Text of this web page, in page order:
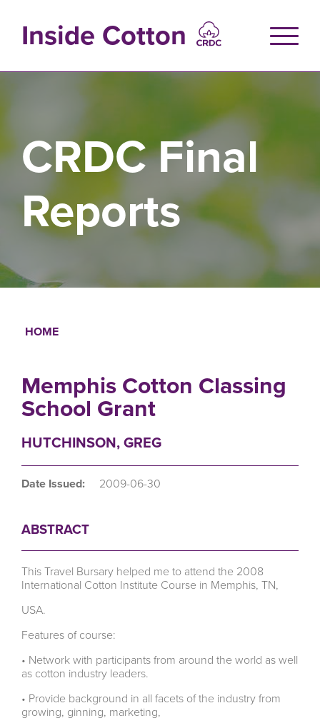
contentInside Cotton
CRDC Final
Reports
HOME
Memphis Cotton Classing
School Grant
HUTCHINSON, GREG
Date Issued: 2009-06-30
ABSTRACT
This Travel Bursary helped me to attend the 2008
International Cotton Institute Course in Memphis, TN,
USA.
Features of course:
• Network with participants from around the world as well
as cotton industry leaders.
• Provide background in all facets of the industry from
growing, ginning, marketing,